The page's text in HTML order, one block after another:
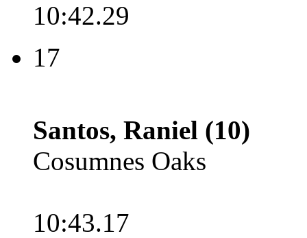
10:42.29
17
Santos, Raniel (10)
Cosumnes Oaks
10:43.17